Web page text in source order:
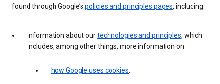
found through Google’s policies and principles pages, including:
Information about ourtechnologies and principles, which
includes, among other things, more information on
how Google uses cookies.